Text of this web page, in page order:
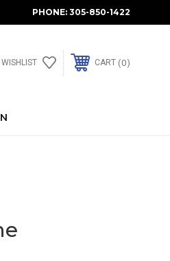
PHONE: 305-850-1422
WISHLIST CART 0